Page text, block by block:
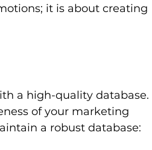
it is about creating
a high-quality database.
of your marketing
a robust database: